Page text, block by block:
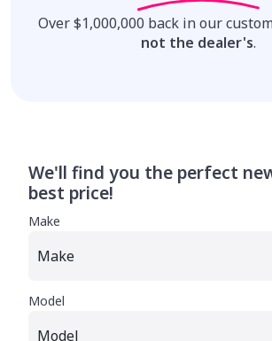
Over $1,000,000 back in our
not the dealer's.
We'll find you the perfect
best price!
Make
Model